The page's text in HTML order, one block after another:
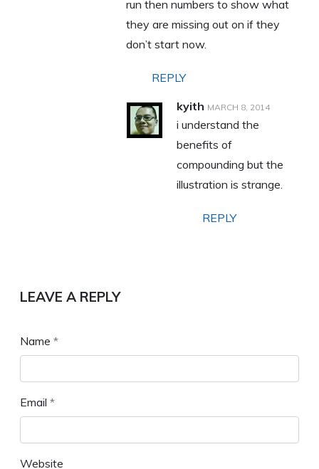
run then numbers to show what
they are missing out on if they
don’t start now.
REPLY
kyith MARCH 8, 2014
i understand the
benefits of
compounding but the
illustration is strange.
REPLY
LEAVE A REPLY
Name *
Email *
Website